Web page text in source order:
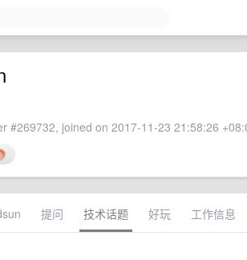
#269732, joined on 2017-11-23 21:58:26
提问 技术话题 好玩 工作信息